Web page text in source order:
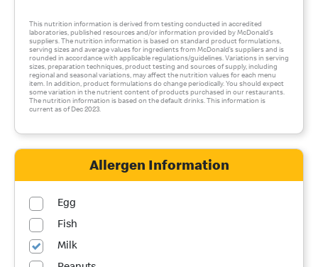
This nutrition information is derived from testing conducted in accredited
laboratories, published resources and/or information provided by McDonald’s
suppliers. The nutrition information is based on standard product formulations,
serving sizes and average values for ingredients from McDonald’s suppliers and is
rounded in accordance with applicable regulations/guidelines. Variations in serving
sizes, preparation techniques, product testing and sources of supply, including
regional and seasonal variations, may affect the nutrition values for each menu
item. In addition, product formulations do change periodically. You should expect
some variation in the nutrient content of products purchased in our restaurants.
The nutrition information is based on the default drinks. This information is
current as of Dec 2023.
Allergen Information
Egg
Fish
Milk